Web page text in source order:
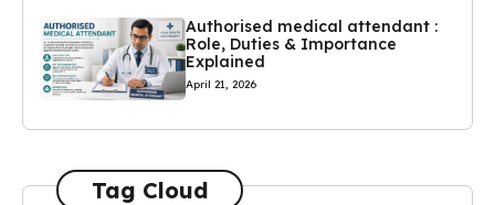
Authorised medical attendant :
Role, Duties & Importance
Explained
April 21, 2026
Tag Cloud